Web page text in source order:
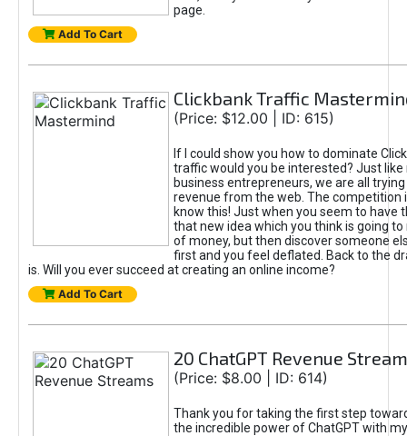
page.
Add To Cart
Clickbank Traffic
(Price: $12.00 | ID: 615)
If I could show you how to dominate
traffic would you be interested? Just like
business entrepreneurs, we are all
revenue from the web. The competition
know this! Just when you seem to have
that new idea which you think is going
of money, but then discover someone
first and you feel deflated. Back to the
is. Will you ever succeed at creating an online income?
Add To Cart
20 ChatGPT Revenue
(Price: $8.00 | ID: 614)
Thank you for taking the first step
the incredible power of ChatGPT with